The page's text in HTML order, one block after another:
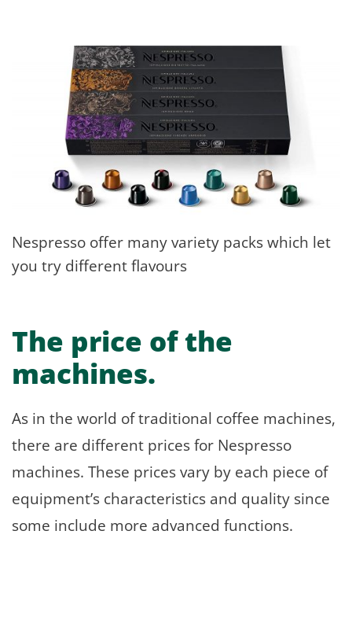
Nespresso offer many variety packs which let
you try different flavours
The price of the
machines.
As in the world of traditional coffee machines,
there are different prices for Nespresso
machines. These prices vary by each piece of
equipment’s characteristics and quality since
some include more advanced functions.